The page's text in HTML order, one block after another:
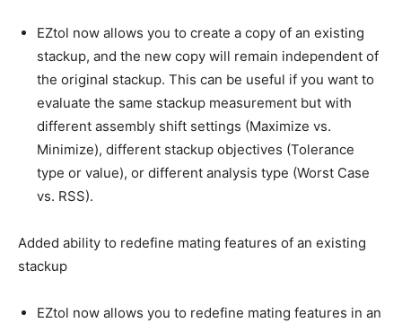
EZtol now allows you to create a copy of an existing
stackup, and the new copy will remain independent of
the original stackup. This can be useful if you want to
evaluate the same stackup measurement but with
different assembly shift settings (Maximize vs.
Minimize), different stackup objectives (Tolerance
type or value), or different analysis type (Worst Case
vs. RSS).
Added ability to redefine mating features of an existing
stackup
EZtol now allows you to redefine mating features in an